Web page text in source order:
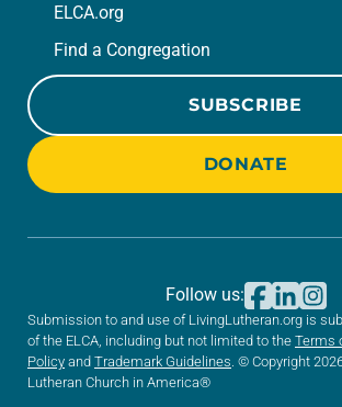
ELCA.org
Find a Congregation
SUBSCRIBE
DONATE
Submission to and use of LivingLutheran.org is
of the ELCA, including but not limited to the Terms
Policy and Trademark Guidelines . © Copyright
Lutheran Church in America®
Follow us: